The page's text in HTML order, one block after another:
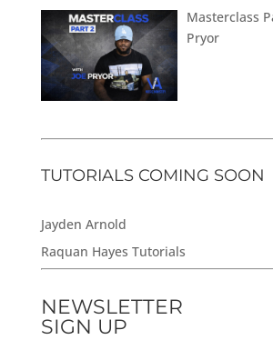
Masterclass
Pryor
TUTORIALS COMING SOON
Jayden Arnold
Raquan Hayes Tutorials
NEWSLETTER
SIGN UP